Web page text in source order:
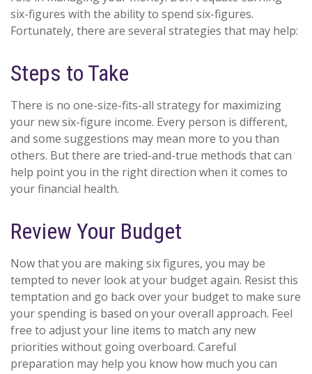
six-figures with the ability to spend six-figures.
Fortunately, there are several strategies that may help:
Steps to Take
There is no one-size-fits-all strategy for maximizing
your new six-figure income. Every person is different,
and some suggestions may mean more to you than
others. But there are tried-and-true methods that can
help point you in the right direction when it comes to
your financial health.
Review Your Budget
Now that you are making six figures, you may be
tempted to never look at your budget again. Resist this
temptation and go back over your budget to make sure
your spending is based on your overall approach. Feel
free to adjust your line items to match any new
priorities without going overboard. Careful
preparation may help you know how much you can